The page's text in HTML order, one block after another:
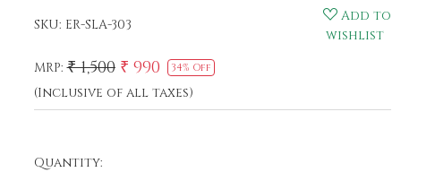
SKU: ER-SLA-303
Add to
wishlist
MRP: ₹ 1,500 ₹ 990 34% Off
(Inclusive of all taxes)
Quantity: